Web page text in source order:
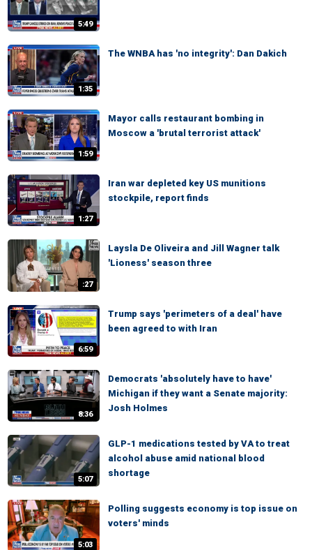
5:49
1:35
The WNBA has 'no integrity': Dan Dakich
1:59
Mayor calls restaurant bombing in
Moscow a 'brutal terrorist attack'
1:27
Iran war depleted key US munitions
stockpile, report finds
:27
Laysla De Oliveira and Jill Wagner talk
'Lioness' season three
6:59
Trump says 'perimeters of a deal' have
been agreed to with Iran
8:36
Democrats 'absolutely have to have'
Michigan if they want a Senate majority:
Josh Holmes
5:07
GLP-1 medications tested by VA to treat
alcohol abuse amid national blood
shortage
5:03
Polling suggests economy is top issue on
voters' minds